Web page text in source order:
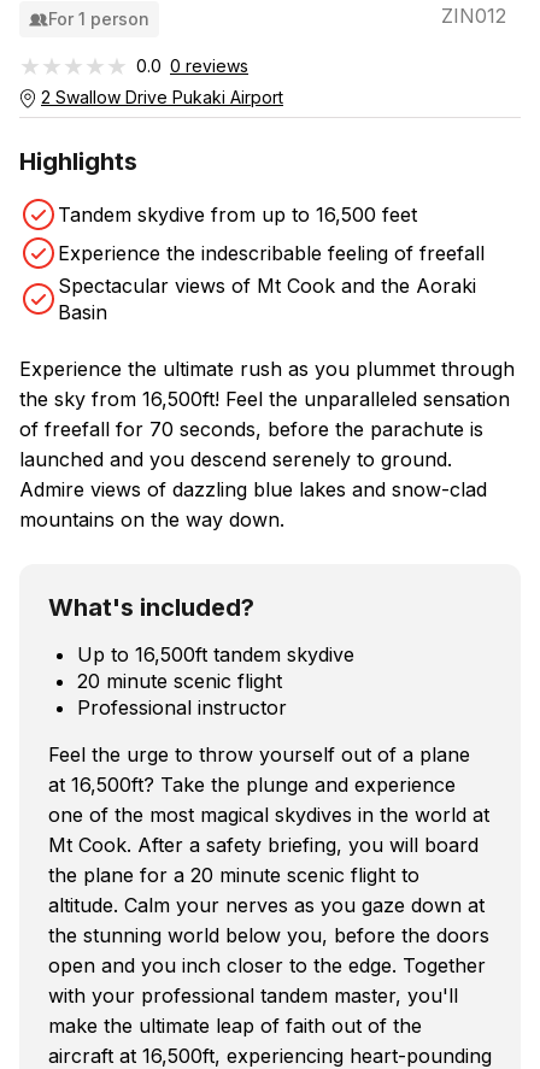
For 1 person ZIN012
★★★★★
★★★★★ 0.0 0 reviews
2 Swallow Drive Pukaki Airport
Highlights
Tandem skydive from up to 16,500 feet
Experience the indescribable feeling of freefall
Spectacular views of Mt Cook and the Aoraki
Basin
Experience the ultimate rush as you plummet through
the sky from 16,500ft! Feel the unparalleled sensation
of freefall for 70 seconds, before the parachute is
launched and you descend serenely to ground.
Admire views of dazzling blue lakes and snow-clad
mountains on the way down.
What's included?
Up to 16,500ft tandem skydive
20 minute scenic flight
Professional instructor
Feel the urge to throw yourself out of a plane
at 16,500ft? Take the plunge and experience
one of the most magical skydives in the world at
Mt Cook. After a safety briefing, you will board
the plane for a 20 minute scenic flight to
altitude. Calm your nerves as you gaze down at
the stunning world below you, before the doors
open and you inch closer to the edge. Together
with your professional tandem master, you'll
make the ultimate leap of faith out of the
aircraft at 16,500ft, experiencing heart-pounding